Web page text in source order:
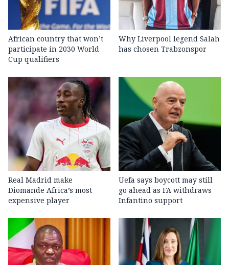
African country that won’t
participate in 2030 World
Cup qualifiers
Why Liverpool legend Salah
has chosen Trabzonspor
Real Madrid make
Diomande Africa’s most
expensive player
Uefa says boycott may still
go ahead as FA withdraws
Infantino support